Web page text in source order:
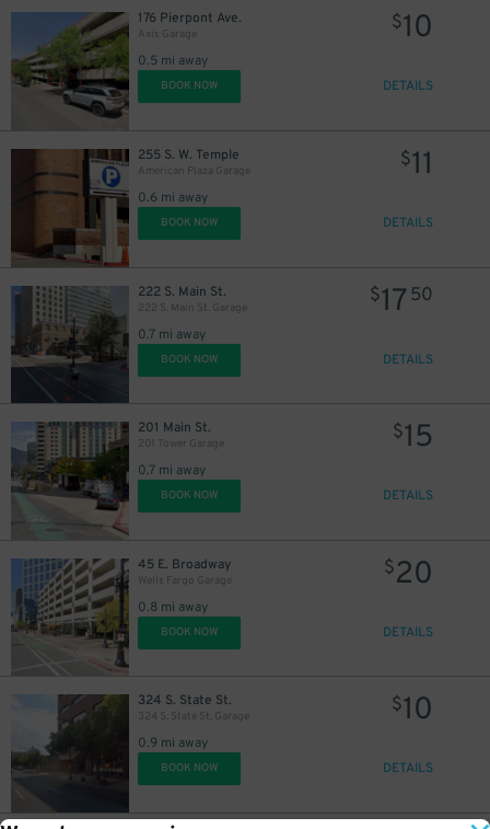
176 Pierpont Ave.
Axis Garage
0.5 mi away
$10
BOOK NOW DETAILS
255 S. W. Temple
American Plaza Garage
0.6 mi away
$11
BOOK NOW DETAILS
222 S. Main St.
222 S. Main St. Garage
0.7 mi away
$17 50
BOOK NOW DETAILS
201 Main St.
201 Tower Garage
0.7 mi away
$15
BOOK NOW DETAILS
45 E. Broadway
Wells Fargo Garage
0.8 mi away
$20
BOOK NOW DETAILS
324 S. State St.
324 S. State St. Garage
0.9 mi away
$10
BOOK NOW DETAILS